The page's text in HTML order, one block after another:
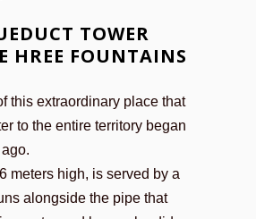
TOWER
HREE FOUNTAINS
this extraordinary place that
to the entire territory began
meters high, is served by a
alongside the pipe that